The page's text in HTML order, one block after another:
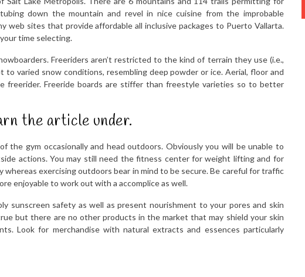
down the mountain and revel in nice cuisine from the improbable
web sites that provide affordable all inclusive packages to Puerto Vallarta.
time selecting.
Freeriders aren’t restricted to the kind of terrain they use (i.e.,
to varied snow conditions, resembling deep powder or ice. Aerial, floor and
Freeride boards are stiffer than freestyle varieties so to better
the article under.
the gym occasionally and head outdoors. Obviously you will be unable to
actions. You may still need the fitness center for weight lifting and for
exercising outdoors bear in mind to be secure. Be careful for traffic
enjoyable to work out with a accomplice as well.
sunscreen safety as well as present nourishment to your pores and skin
but there are no other products in the market that may shield your skin
Look for merchandise with natural extracts and essences particularly